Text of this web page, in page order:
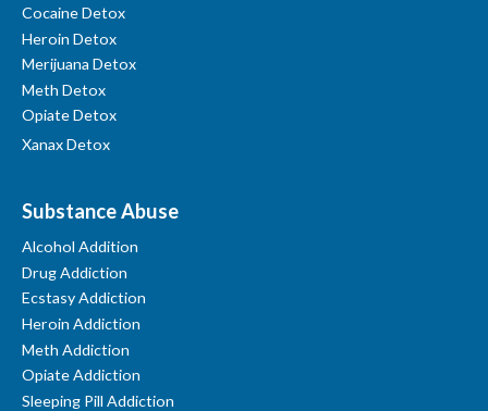
Cocaine Detox
Heroin Detox
Merijuana Detox
Meth Detox
Opiate Detox
Xanax Detox
Substance Abuse
Alcohol Addition
Drug Addiction
Ecstasy Addiction
Heroin Addiction
Meth Addiction
Opiate Addiction
Sleeping Pill Addiction